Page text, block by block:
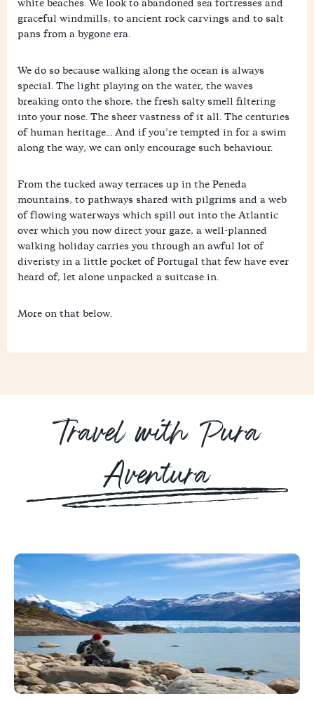
graceful windmills, to ancient rock carvings and to salt
pans from a bygone era.
We do so because walking along the ocean is always
special. The light playing on the water, the waves
breaking onto the shore, the fresh salty smell filtering
into your nose. The sheer vastness of it all. The centuries
of human heritage... And if you’re tempted in for a swim
along the way, we can only encourage such behaviour.
From the tucked away terraces up in the Peneda
mountains, to pathways shared with pilgrims and a web
of flowing waterways which spill out into the Atlantic
over which you now direct your gaze, a well-planned
walking holiday carries you through an awful lot of
diveristy in a little pocket of Portugal that few have ever
heard of, let alone unpacked a suitcase in.
More on that below.
Travel with Pura
Aventura